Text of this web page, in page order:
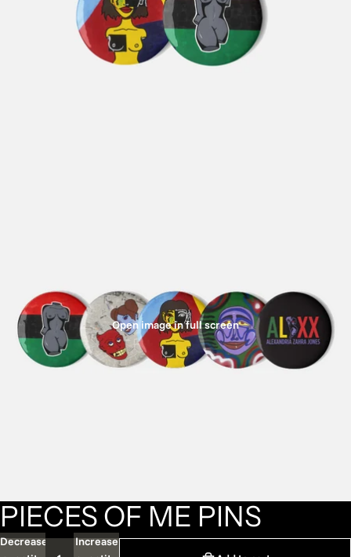
PIECES OF ME PINS
Decrease
Increase
Open image in full screen